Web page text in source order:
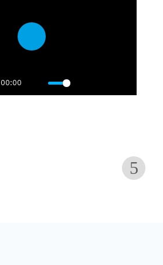
00:00
Mute Settings
PIP Enter
Play